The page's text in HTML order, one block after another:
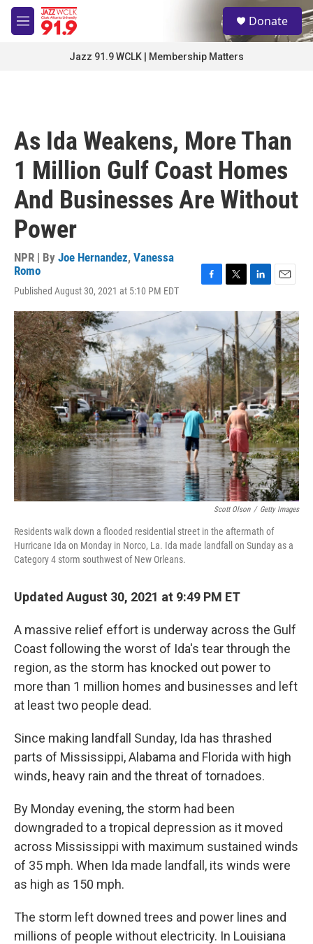
Skip to main content
M
e
S
e
a
Donate
Jazz 91.9 WCLK | Membership Matters
As Ida Weakens, More Than
1 Million Gulf Coast Homes
And Businesses Are Without
Power
NPR | By Joe Hernandez, Vanessa
Romo
Published August 30, 2021 at 5:10 PM EDT
c
e
b
o
o
k
i
t
t
e
r
n
k
e
d
I
n
a
i
l
Scott Olson / Getty Images
Residents walk down a flooded residential street in the aftermath of
Hurricane Ida on Monday in Norco, La. Ida made landfall on Sunday as a
Category 4 storm southwest of New Orleans.
Updated August 30, 2021 at 9:49 PM ET
A massive relief effort is underway across the Gulf
Coast following the worst of Ida's tear through the
region, as the storm has knocked out power to
more than 1 million homes and businesses and left
at least two people dead.
Since making landfall Sunday, Ida has thrashed
parts of Mississippi, Alabama and Florida with high
winds, heavy rain and the threat of tornadoes.
By Monday evening, the storm had been
downgraded to a tropical depression as it moved
across Mississippi with maximum sustained winds
of 35 mph. When Ida made landfall, its winds were
as high as 150 mph.
The storm left downed trees and power lines and
millions of people without electricity. In Louisiana